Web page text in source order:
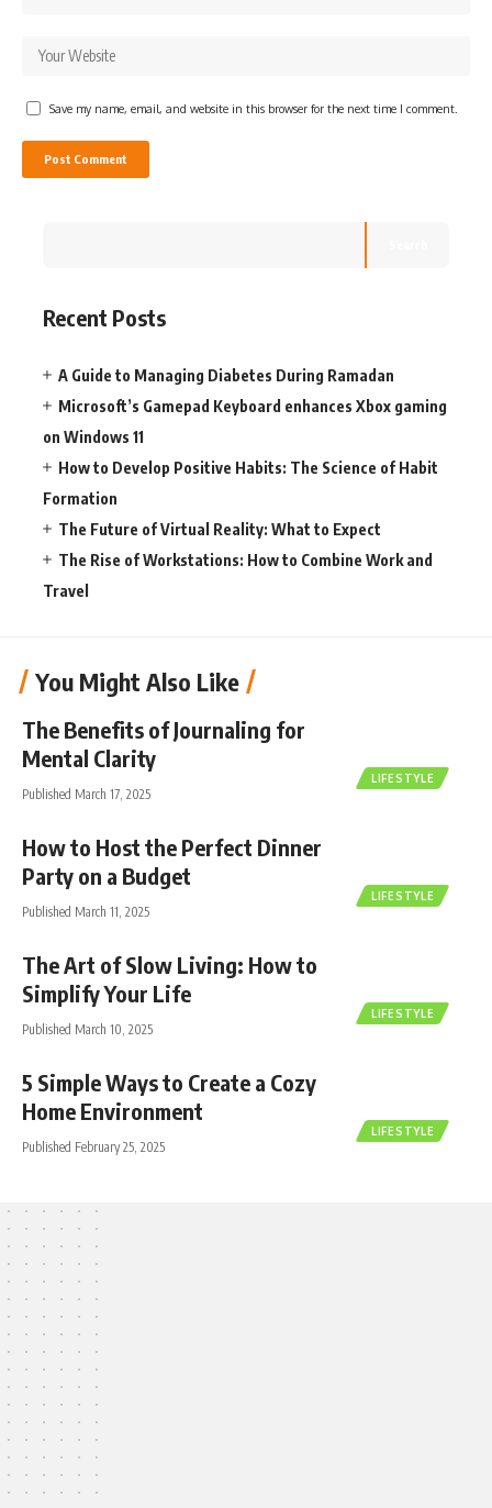
Save my name, email, and website in this browser for the next time I comment.
Recent Posts
A Guide to Managing Diabetes During Ramadan
Microsoft’s Gamepad Keyboard enhances Xbox gaming
on Windows 11
How to Develop Positive Habits: The Science of Habit
Formation
The Future of Virtual Reality: What to Expect
The Rise of Workstations: How to Combine Work and
Travel
You Might Also Like
LIFESTYLE
The Benefits of Journaling for
Mental Clarity
Published March 17, 2025
LIFESTYLE
How to Host the Perfect Dinner
Party on a Budget
Published March 11, 2025
LIFESTYLE
The Art of Slow Living: How to
Simplify Your Life
Published March 10, 2025
LIFESTYLE
5 Simple Ways to Create a Cozy
Home Environment
Published February 25, 2025